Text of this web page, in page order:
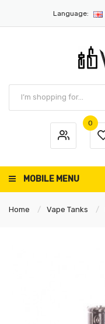
Language:
0
MOBILE MENU
Home Vape Tanks